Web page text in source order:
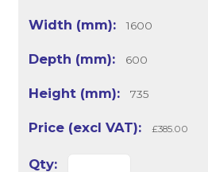
1600
600
735
£385.00